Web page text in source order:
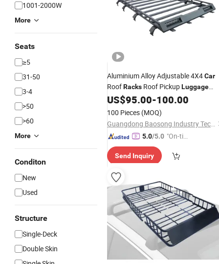
1001-2000W
More
Seats
≥5
31-50
3-4
>50
>60
More
Conditon
New
Used
Structure
Single-Deck
Double Skin
Aluminium Alloy Adjustable 4X4Car
RoofRacks Roof PickupLuggage
Rack
US$95.00-100.00
100 Pieces (MOQ)
Guangdong Baosong Industry Technology Co., Ltd.
5.0/5.0 "On-tim
ry"
Send Inquiry